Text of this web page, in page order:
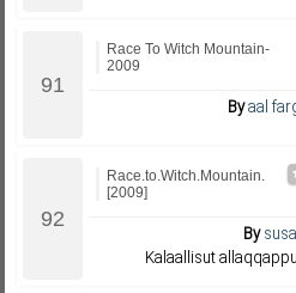
Race To Witch Mountain-
2009
Byaal
Race.to.Witch.Mountain.
[2009]
By
Kalaallisut